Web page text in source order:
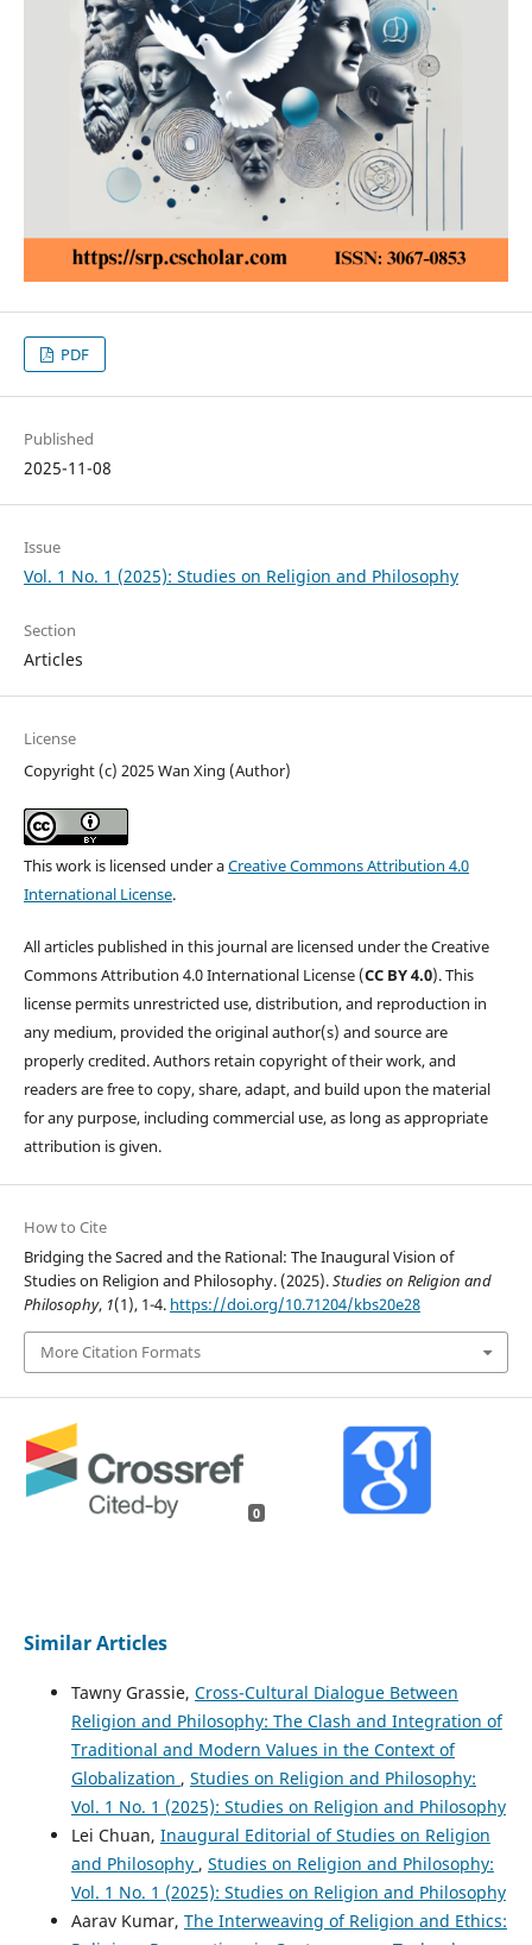
PDF
Published
2025-11-08
Issue
Vol. 1 No. 1 (2025): Studies on Religion and Philosophy
Section
Articles
License
Copyright (c) 2025 Wan Xing (Author)
This work is licensed under aCreative Commons Attribution 4.0
International License.
All articles published in this journal are licensed under the Creative
Commons Attribution 4.0 International License (CC BY 4.0). This
license permits unrestricted use, distribution, and reproduction in
any medium, provided the original author(s) and source are
properly credited. Authors retain copyright of their work, and
readers are free to copy, share, adapt, and build upon the material
for any purpose, including commercial use, as long as appropriate
attribution is given.
How to Cite
Bridging the Sacred and the Rational: The Inaugural Vision of
Studies on Religion and Philosophy. (2025).Studies on Religion and
Philosophy, 1(1), 1-4. https://doi.org/10.71204/kbs20e28
More Citation Formats
0
Similar Articles
Tawny Grassie, Cross-Cultural Dialogue Between
Religion and Philosophy: The Clash and Integration of
Traditional and Modern Values in the Context of
Globalization , Studies on Religion and Philosophy:
Vol. 1 No. 1 (2025): Studies on Religion and Philosophy
Lei Chuan, Inaugural Editorial of Studies on Religion
and Philosophy , Studies on Religion and Philosophy:
Vol. 1 No. 1 (2025): Studies on Religion and Philosophy
Aarav Kumar, The Interweaving of Religion and Ethics: